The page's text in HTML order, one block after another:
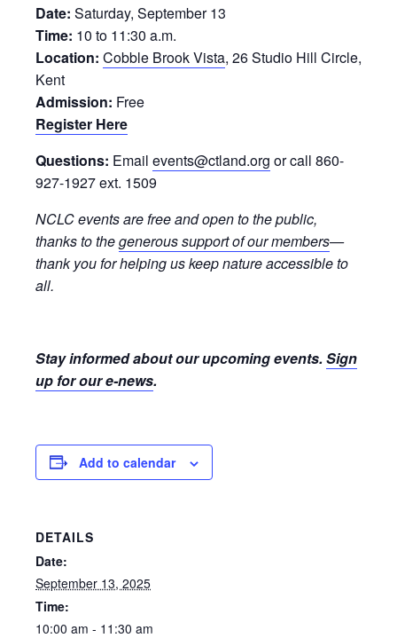
Date: Saturday, September 13
Time: 10 to 11:30 a.m.
Location: Cobble Brook Vista, 26 Studio Hill Circle,
Kent
Admission: Free
Register Here
Questions: Email events@ctland.org or call 860-
927-1927 ext. 1509
NCLC events are free and open to the public,
thanks to thegenerous support of our members—
thank you for helping us keep nature accessible to
all.
Stay informed about our upcoming events.Sign
up for our e-news.
Add to calendar
DETAILS
Date:
September 13, 2025
Time:
10:00 am - 11:30 am